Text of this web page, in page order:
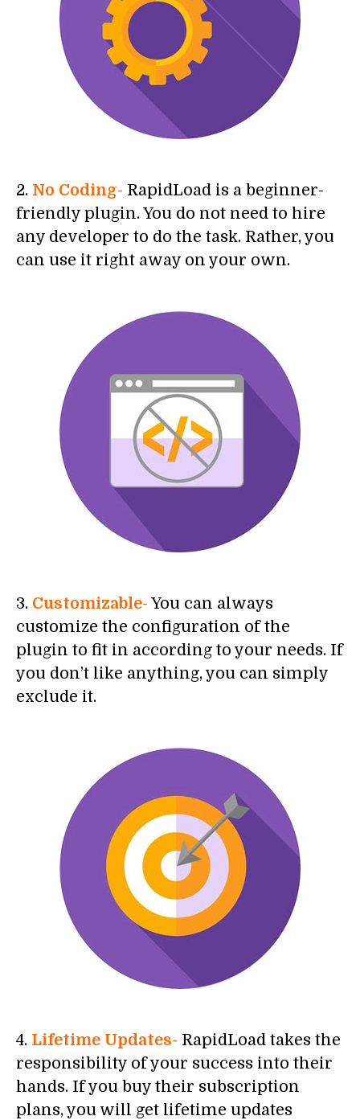
2. No Coding- RapidLoad is a beginner-
friendly plugin. You do not need to hire
any developer to do the task. Rather, you
can use it right away on your own.
3. Customizable- You can always
customize the configuration of the
plugin to fit in according to your needs. If
you don’t like anything, you can simply
exclude it.
4. Lifetime Updates- RapidLoad takes the
responsibility of your success into their
hands. If you buy their subscription
plans, you will get lifetime updates